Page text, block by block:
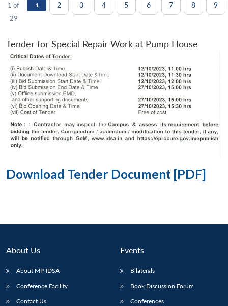
1 of
29
1 2 3 4 5 6 7 8 9
Tender for Special Repair Work at Pump House
Download Tender Document [PDF]
About Us
About MP-IDSA
Conference Facility
Contact Us
Events
Bilaterals
Book Discussion Forum
Conferences